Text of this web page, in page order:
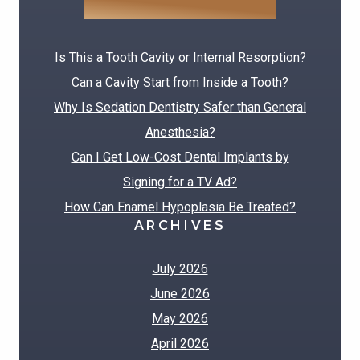
RECENT POSTS
Is This a Tooth Cavity or Internal Resorption?
Can a Cavity Start from Inside a Tooth?
Why Is Sedation Dentistry Safer than General
Anesthesia?
Can I Get Low-Cost Dental Implants by
Signing for a TV Ad?
How Can Enamel Hypoplasia Be Treated?
ARCHIVES
July 2026
June 2026
May 2026
April 2026